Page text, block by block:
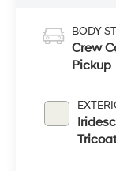
BODY
Crew
Pickup